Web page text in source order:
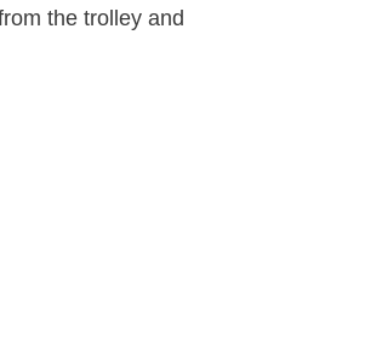
the trolley and